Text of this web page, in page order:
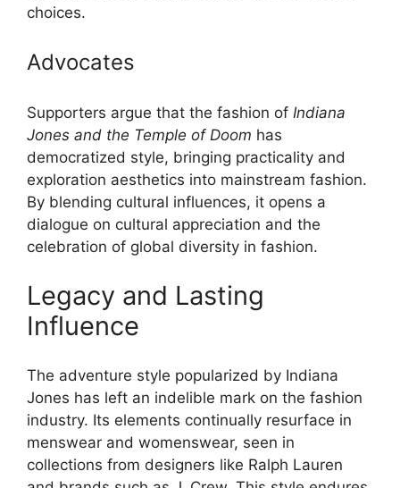
choices.
Advocates
Supporters argue that the fashion of Indiana
Jones and the Temple of Doom has
democratized style, bringing practicality and
exploration aesthetics into mainstream fashion.
By blending cultural influences, it opens a
dialogue on cultural appreciation and the
celebration of global diversity in fashion.
Legacy and Lasting
Influence
The adventure style popularized by Indiana
Jones has left an indelible mark on the fashion
industry. Its elements continually resurface in
menswear and womenswear, seen in
collections from designers like Ralph Lauren